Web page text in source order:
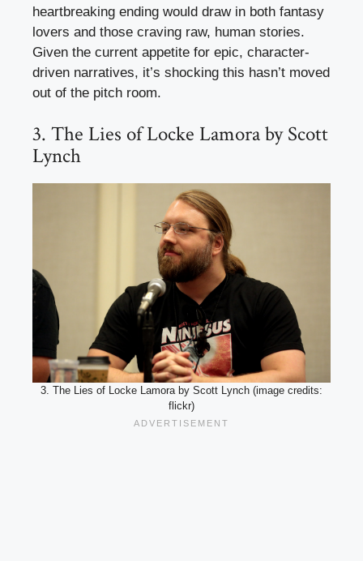
heartbreaking ending would draw in both fantasy
lovers and those craving raw, human stories.
Given the current appetite for epic, character-
driven narratives, it’s shocking this hasn’t moved
out of the pitch room.
3. The Lies of Locke Lamora by Scott
Lynch
3. The Lies of Locke Lamora by Scott Lynch (image credits:
flickr)